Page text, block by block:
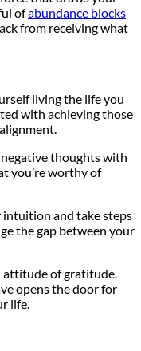
ofabundance blocks
from receiving what
living the life you
with achieving those
negative thoughts with
you’re worthy of
intuition and take steps
the gap between your
attitude of gratitude.
opens the door for
life.